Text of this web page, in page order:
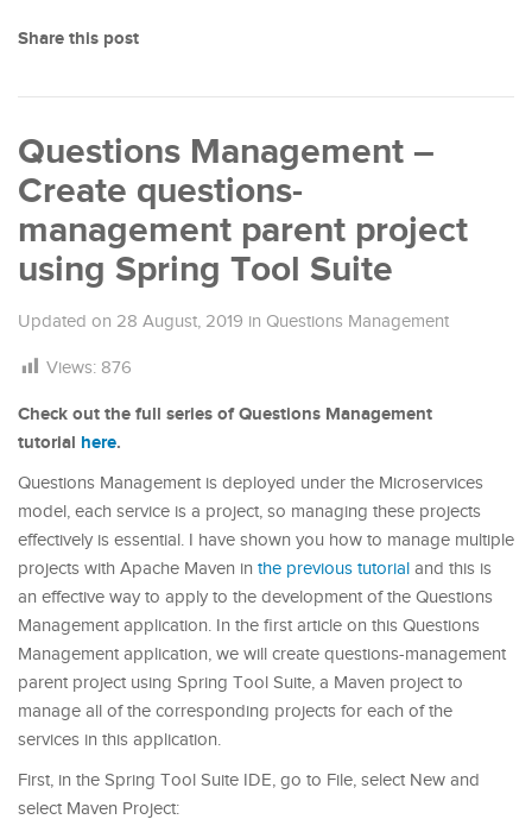
Share this post
Questions Management –
Create questions-
management parent project
using Spring Tool Suite
Updated on 28 August, 2019 in Questions Management
Views: 876
Check out the full series of Questions Management
tutorial here.
Questions Management is deployed under the Microservices
model, each service is a project, so managing these projects
effectively is essential. I have shown you how to manage multiple
projects with Apache Maven in the previous tutorial and this is
an effective way to apply to the development of the Questions
Management application. In the first article on this Questions
Management application, we will create questions-management
parent project using Spring Tool Suite, a Maven project to
manage all of the corresponding projects for each of the
services in this application.
First, in the Spring Tool Suite IDE, go to File, select New and
select Maven Project: